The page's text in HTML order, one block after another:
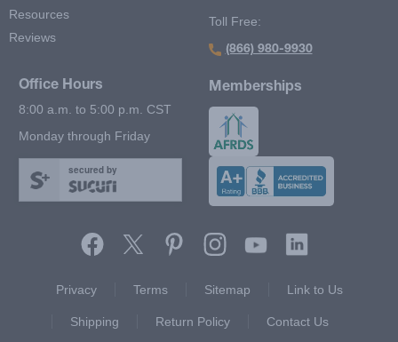
Resources
Reviews
Toll Free:
(866) 980-9930
Office Hours
8:00 a.m. to 5:00 p.m. CST
Monday through Friday
secured by
Memberships
Privacy
Terms Sitemap Link to Us
Shipping Return Policy Contact Us